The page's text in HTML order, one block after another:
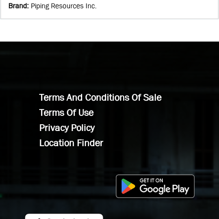
Brand: Piping Resources Inc.
Terms And Conditions Of Sale
Terms Of Use
Privacy Policy
Location Finder